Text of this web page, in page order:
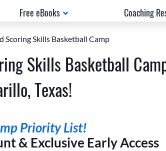
Free eBooks Coaching
Scoring Skills Basketball Camp
Skills Basketball
Texas!
Priority List!
& Exclusive Early Access